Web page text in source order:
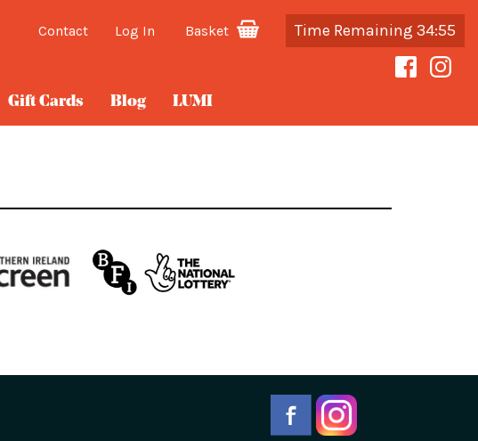
Contact Log In Basket Time Remaining 34:55
Gift Cards Blog LUMI